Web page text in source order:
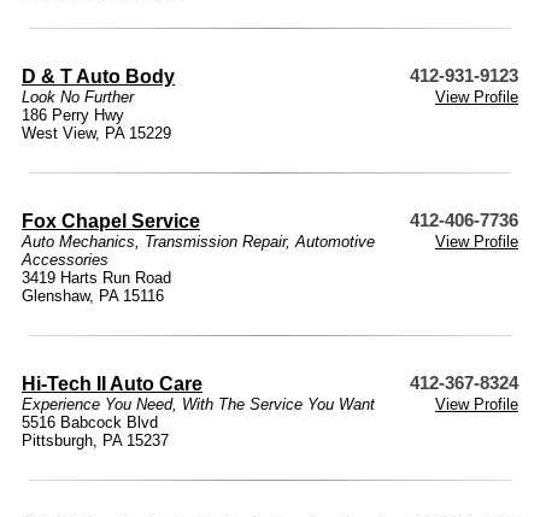
D & T Auto Body 412-931-9123
Look No Further
View Profile
186 Perry Hwy
West View, PA 15229
Fox Chapel Service 412-406-7736
Auto Mechanics, Transmission Repair,Automotive
Accessories
View Profile
3419 Harts Run Road
Glenshaw, PA 15116
Hi-Tech II Auto Care 412-367-8324
Experience You Need, With The Service You Want
View Profile
5516 Babcock Blvd
Pittsburgh, PA 15237